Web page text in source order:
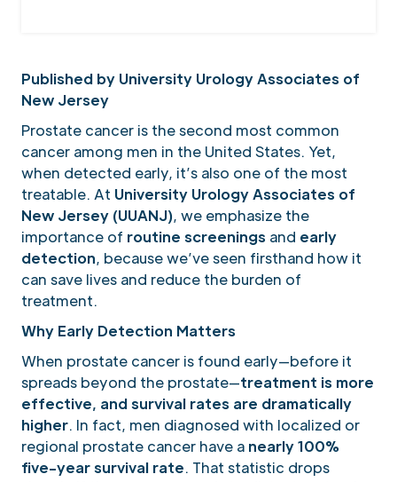
Published by University Urology Associates of
New Jersey
Prostate cancer is the second most common
cancer among men in the United States. Yet,
when detected early, it’s also one of the most
treatable. At University Urology Associates of
New Jersey (UUANJ), we emphasize the
importance of routine screenings and early
detection, because we’ve seen firsthand how it
can save lives and reduce the burden of
treatment.
Why Early Detection Matters
When prostate cancer is found early—before it
spreads beyond the prostate—treatment is more
effective, and survival rates are dramatically
higher. In fact, men diagnosed with localized or
regional prostate cancer have a nearly 100%
five-year survival rate. That statistic drops